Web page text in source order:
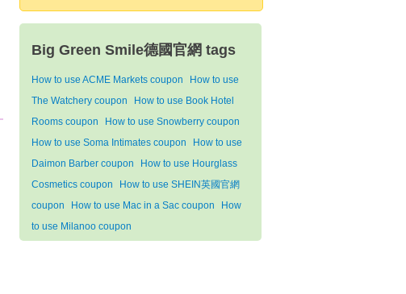
Big Green Smile德國官網 tags
How to use ACME Markets coupon
How to use
The Watchery coupon
How to use Book Hotel
Rooms coupon
How to use Snowberry coupon
How to use Soma Intimates coupon
How to use
Daimon Barber coupon
How to use Hourglass
Cosmetics coupon
How to use SHEIN英國官網
coupon
How to use Mac in a Sac coupon
How
to use Milanoo coupon